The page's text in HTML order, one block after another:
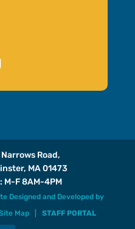
Road,
MA 01473
M-F 8AM-4PM
Designed and Developedby
Map| STAFF PORTAL